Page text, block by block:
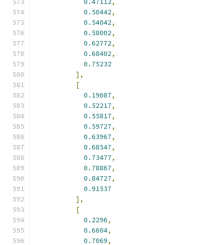
0.47112,
0.50442,
0.54042,
0.58002,
0.62772,
0.68402,
0.75232
],
[
0.19087,
0.52217,
0.55817,
0.59727,
0.63967,
0.68547,
0.73477,
0.78867,
0.84727,
0.91537
],
[
0.2296,
0.6604,
0.7069,